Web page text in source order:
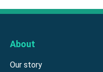
About
Our story